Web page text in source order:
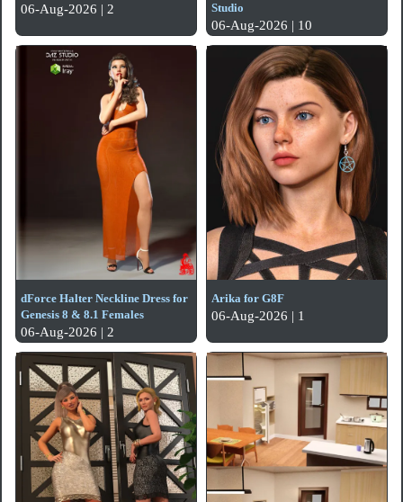
06-Aug-2026 | 2
Studio
06-Aug-2026 | 10
dForce Halter Neckline Dress for
Genesis 8 & 8.1 Females
06-Aug-2026 | 2
Arika for G8F
06-Aug-2026 | 1